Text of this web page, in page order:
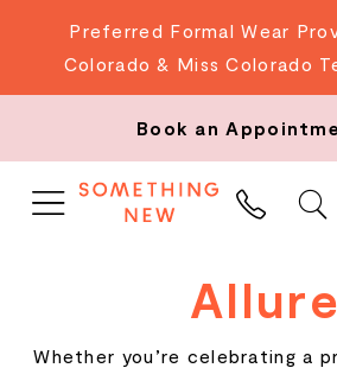
Preferred Formal Wear
Colorado & Miss Colorado
Book an
PHONE
US
Allure
Whether you’re celebrating a